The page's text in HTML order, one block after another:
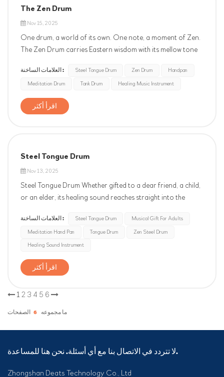
The Zen Drum
Nov 15, 2025
One drum, a world of its own. One note, a moment of Zen.
The Zen Drum carries Eastern wisdom with its mellow tone
paced life — a portable sanctuary for stress relief.
العلامات الساخنة : Steel Tongue Drum Zen Drum Handpan
Meditation Drum Tank Drum Healing Music Instrument
اقرأ أكثر
Steel Tongue Drum
Nov 13, 2025
Steel Tongue Drum Whether gifted to a dear friend, a child,
or an elder, its healing sound reaches straight into the
heartfelt blessings and greetings. Allow its clear, pure notes
to melt away fatigue, creating a tranquil sanctuary for the...
العلامات الساخنة : Steel Tongue Drum Musical Gift For Adults
Meditation Hand Pan Tongue Drum
Zen Steel Drum
Healing Sound Instrument
اقرأ أكثر
1 2 3 4 5 6
ما مجموعه 6 الصفحات
لا تتردد في الاتصال بنا مع أي أسئلة. نحن هنا للمساعدة.
Zhongshan Deats Technology Co., Ltd